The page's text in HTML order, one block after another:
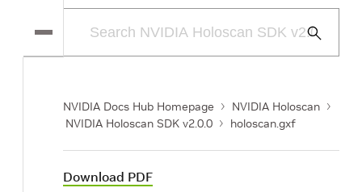
Submit
NVIDIA Docs Hub Homepage
NVIDIA Holoscan
NVIDIA Holoscan SDK v2.0.0
holoscan.gxf
Download PDF